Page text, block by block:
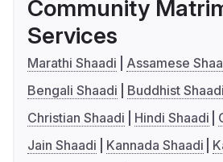
Community
Services
Marathi Shaadi
Assamese
Bengali Shaadi
Buddhist Shaadi
Christian Shaadi
Hindi Shaadi
Jain Shaadi
Kannada Shaadi